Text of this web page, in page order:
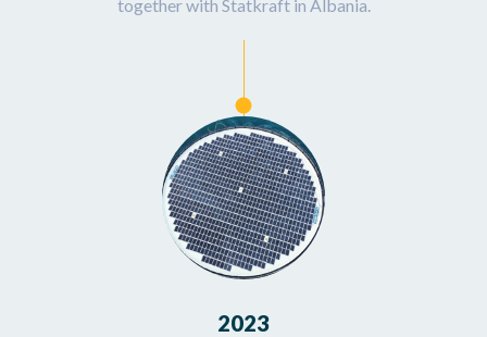
together with Statkraft in Albania.
2023